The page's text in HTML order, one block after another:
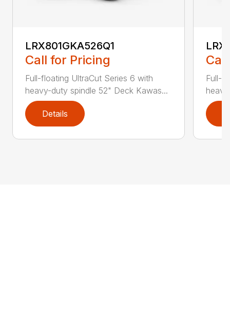
LRX801GKA526Q1
Call for Pricing
Full-floating UltraCut Series 6 with
heavy-duty spindle 52" Deck Kawas...
Details
Full-